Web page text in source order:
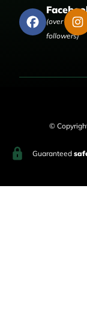
(over 50,000
followers)
©
Guaranteed